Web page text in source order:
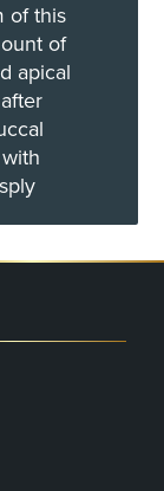
of this
of
apical